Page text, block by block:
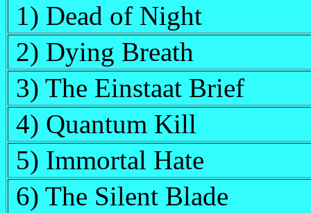
1) Dead of Night
2) Dying Breath
3) The Einstaat Brief
4) Quantum Kill
5) Immortal Hate
6) The Silent Blade